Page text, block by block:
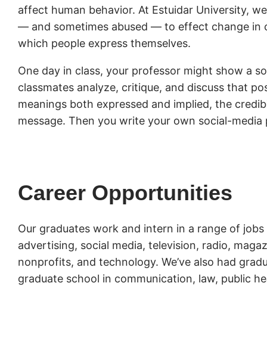
affect human behavior. At Estuidar University,
— and sometimes abused — to effect change in
which people express themselves.
One day in class, your professor might show a
classmates analyze, critique, and discuss that
meanings both expressed and implied, the
message. Then you write your own social-media
Career Opportunities
Our graduates work and intern in a range of
advertising, social media, television, radio,
nonprofits, and technology. We’ve also had
graduate school in communication, law, public